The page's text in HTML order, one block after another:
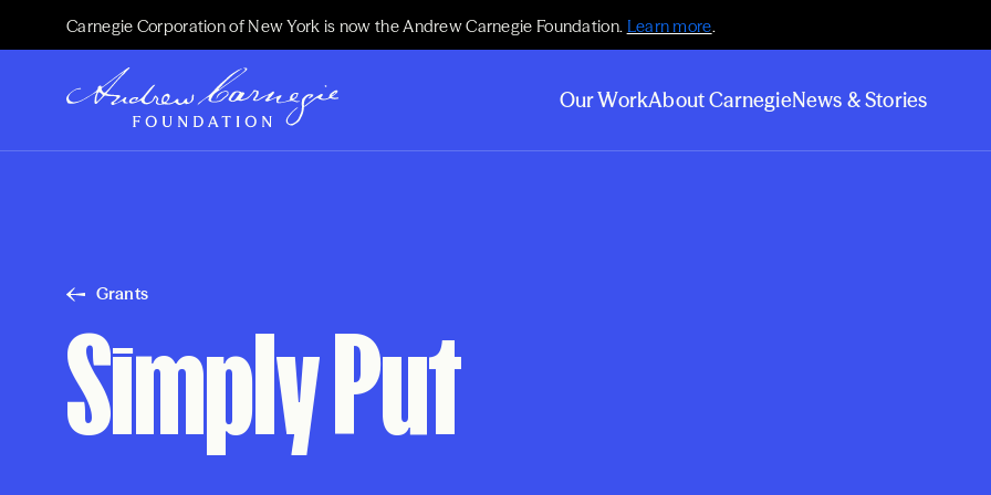
Carnegie Corporation of New York is now the Andrew Carnegie Foundation. Learn more.
Our WorkAbout CarnegieNews & Stories
Grants
Simply Put